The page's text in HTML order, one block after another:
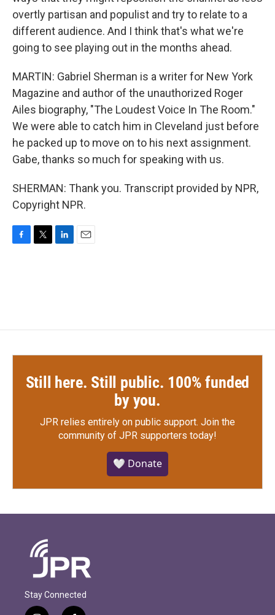
overtly partisan and populist and try to relate to a
different audience. And I think that's what we're
going to see playing out in the months ahead.
MARTIN: Gabriel Sherman is a writer for New York
Magazine and author of the unauthorized Roger
Ailes biography, "The Loudest Voice In The Room."
We were able to catch him in Cleveland just before
he packed up to move on to his next assignment.
Gabe, thanks so much for speaking with us.
SHERMAN: Thank you. Transcript provided by NPR,
Copyright NPR.
Still here. Still public. 100% funded
by you.
JPR relies entirely on public support. Join the
community of JPR supporters today!
🤍 Donate
Stay Connected